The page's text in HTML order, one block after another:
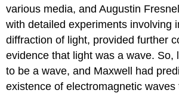
various media, and Augustin
with detailed experiments involving
diffraction of light, provided further
evidence that light was a wave. So,
to be a wave, and Maxwell had
existence of electromagnetic